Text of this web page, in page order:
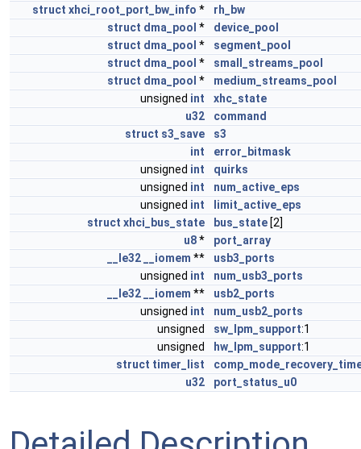
struct xhci_root_port_bw_info *
rh_bw
struct dma_pool *
device_pool
struct dma_pool *
segment_pool
struct dma_pool *
small_streams_pool
struct dma_pool *
medium_streams_pool
unsigned int
xhc_state
u32
command
struct s3_save
s3
int
error_bitmask
unsigned int
quirks
unsigned int
num_active_eps
unsigned int
limit_active_eps
struct xhci_bus_state bus_state [2]
u8*
port_array
__le32
__iomem **
usb3_ports
unsigned int
num_usb3_ports
__le32
__iomem **
usb2_ports
unsigned int
num_usb2_ports
unsigned
sw_lpm_support:1
unsigned
hw_lpm_support:1
struct timer_list
u32
port_status_u0